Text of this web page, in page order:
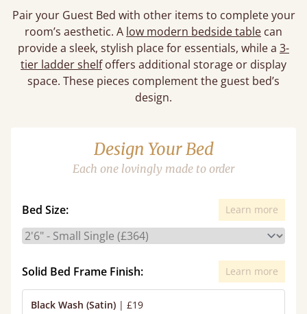
Pair your Guest Bed with other items to complete your
room’s aesthetic. A low modern bedside table can
provide a sleek, stylish place for essentials, while a 3-
tier ladder shelfoffers additional storage or display
space. These pieces complement the guest bed’s
design.
Design Your Bed
Each one lovingly made to order
Bed Size: Learn more
Solid Bed Frame Finish: Learn more
Black Wash (Satin) | £19